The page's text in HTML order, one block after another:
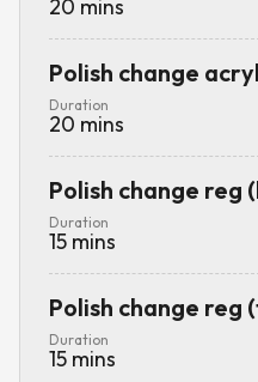
20 mins
Polish change
Duration
20 mins
Polish change reg
Duration
15 mins
Polish change reg
Duration
15 mins